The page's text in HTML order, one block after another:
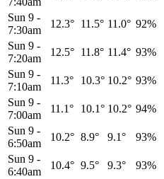
Sun 9 -
7:30am
12.3° 11.5° 11.0° 92%
Sun 9 -
7:20am
12.5° 11.8° 11.4° 93%
Sun 9 -
7:10am
11.3° 10.3° 10.2° 93%
Sun 9 -
7:00am
11.1° 10.1° 10.2° 94%
Sun 9 -
6:50am
10.2° 8.9° 9.1° 93%
Sun 9 -
6:40am
10.4° 9.5° 9.3° 93%